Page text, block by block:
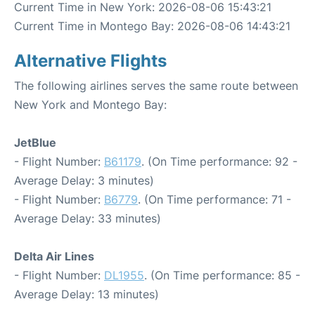
Current Time in New York: 2026-08-06 15:43:21
Current Time in Montego Bay: 2026-08-06 14:43:21
Alternative Flights
The following airlines serves the same route between
New York and Montego Bay:
JetBlue
- Flight Number: B61179. (On Time performance: 92 -
Average Delay: 3 minutes)
- Flight Number: B6779. (On Time performance: 71 -
Average Delay: 33 minutes)
Delta Air Lines
- Flight Number: DL1955. (On Time performance: 85 -
Average Delay: 13 minutes)